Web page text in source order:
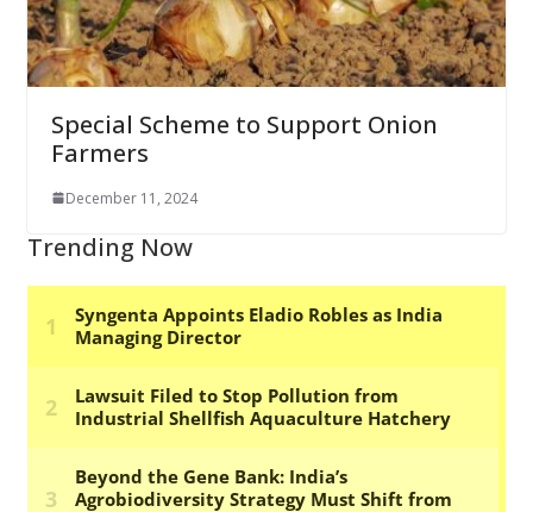
Special Scheme to Support Onion
Farmers
December 11, 2024
Trending Now